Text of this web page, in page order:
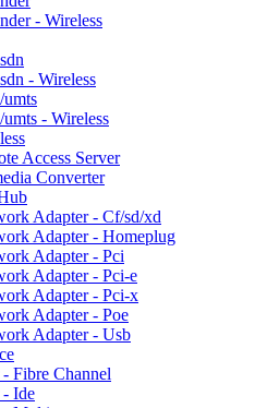
- Wireless
- Wireless
umts
- Wireless
Access Server
Converter
Adapter - Cf/sd/xd
Adapter - Homeplug
Adapter - Pci
Adapter - Pci-e
Adapter - Pci-x
Adapter - Poe
Adapter - Usb
Fibre Channel
Ide